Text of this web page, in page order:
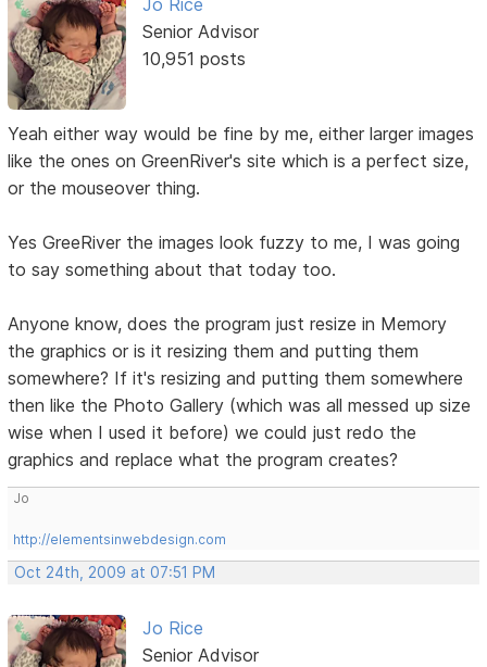
Jo Rice
Senior Advisor
10,951 posts
Yeah either way would be fine by me, either larger images
like the ones on GreenRiver's site which is a perfect size,
or the mouseover thing.
Yes GreeRiver the images look fuzzy to me, I was going
to say something about that today too.
Anyone know, does the program just resize in Memory
the graphics or is it resizing them and putting them
somewhere? If it's resizing and putting them somewhere
then like the Photo Gallery (which was all messed up size
wise when I used it before) we could just redo the
graphics and replace what the program creates?
Jo
http://elementsinwebdesign.com
Oct 24th, 2009 at 07:51 PM
Jo Rice
Senior Advisor